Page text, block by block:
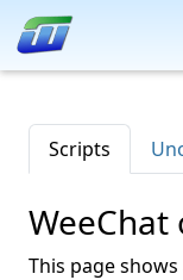
Scripts
This page